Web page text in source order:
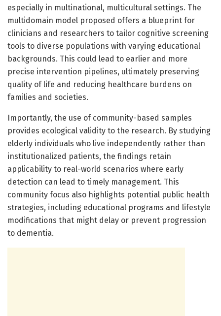
especially in multinational, multicultural settings. The
multidomain model proposed offers a blueprint for
clinicians and researchers to tailor cognitive screening
tools to diverse populations with varying educational
backgrounds. This could lead to earlier and more
precise intervention pipelines, ultimately preserving
quality of life and reducing healthcare burdens on
families and societies.
Importantly, the use of community-based samples
provides ecological validity to the research. By studying
elderly individuals who live independently rather than
institutionalized patients, the findings retain
applicability to real-world scenarios where early
detection can lead to timely management. This
community focus also highlights potential public health
strategies, including educational programs and lifestyle
modifications that might delay or prevent progression
to dementia.